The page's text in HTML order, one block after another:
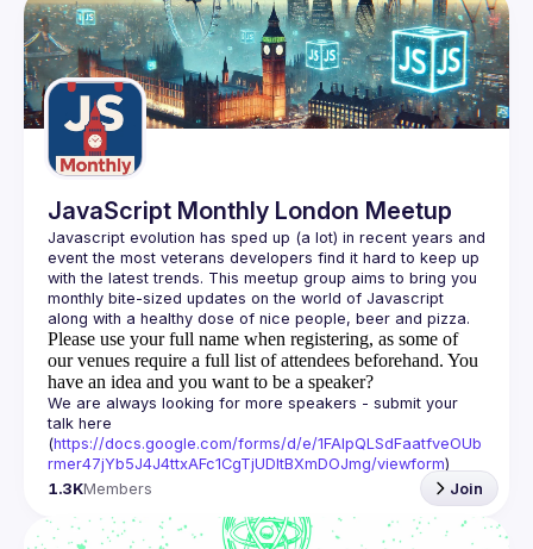
Events
Guilds
JavaScript Monthly London Meetup
Javascript evolution has sped up (a lot) in recent years and
event the most veterans developers find it hard to keep up
with the latest trends. This meetup group aims to bring you
monthly bite-sized updates on the world of Javascript
Please use your full name when registering, as some of
our venues require a full list of attendees beforehand. You
have an idea and you want to be a speaker?
We are always looking for more speakers - submit your
talk here
(https://docs.google.com/forms/d/e/1FAIpQLSdFaatfveOUb
rmer47jYb5J4J4ttxAFc1CgTjUDltBXmDOJmg/viewform)
1.3KMembers Join